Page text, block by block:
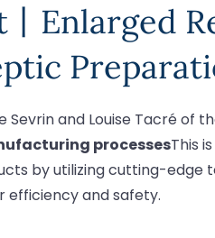
Enlarged
and Louise Tacré of
processesThis
by utilizing cutting-edge
and safety.